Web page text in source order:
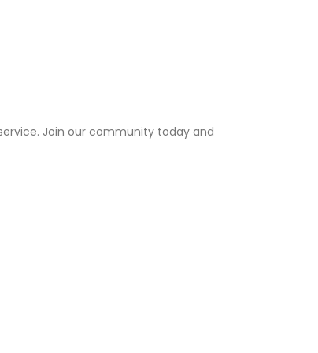
Join our community today and